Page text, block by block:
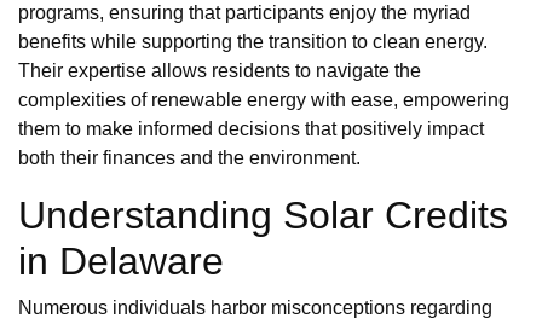
programs, ensuring that participants enjoy the myriad
benefits while supporting the transition to clean energy.
Their expertise allows residents to navigate the
complexities of renewable energy with ease, empowering
them to make informed decisions that positively impact
both their finances and the environment.
Understanding Solar Credits
in Delaware
Numerous individuals harbor misconceptions regarding